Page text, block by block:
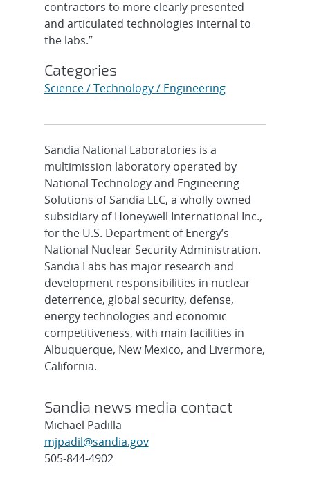
contractors to more clearly presented
and articulated technologies internal to
the labs.”
Categories
Science / Technology / Engineering
Sandia National Laboratories is a
multimission laboratory operated by
National Technology and Engineering
Solutions of Sandia LLC, a wholly owned
subsidiary of Honeywell International Inc.,
for the U.S. Department of Energy’s
National Nuclear Security Administration.
Sandia Labs has major research and
development responsibilities in nuclear
deterrence, global security, defense,
energy technologies and economic
competitiveness, with main facilities in
Albuquerque, New Mexico, and Livermore,
California.
Sandia news media contact
Michael Padilla
mjpadil@sandia.gov
505-844-4902